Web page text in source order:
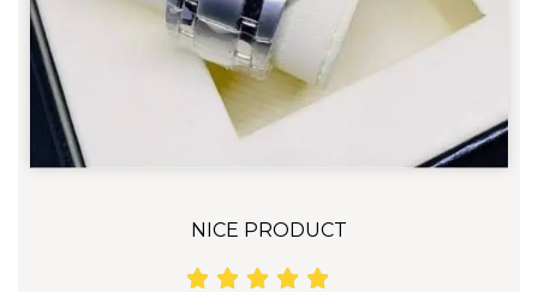
NICE PRODUCT
    